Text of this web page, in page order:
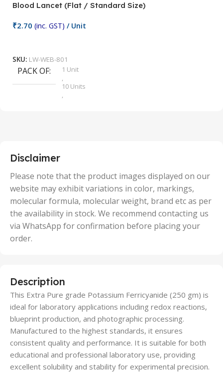
Blood Lancet (Flat / Standard Size)
₹2.70 (inc. GST) / Unit
SKU: LW-WEB-801
PACK OF
1 Unit
,
10 Units
,
50 Units
Disclaimer
Please note that the product images displayed on our
website may exhibit variations in color, markings,
molecular formula, molecular weight, brand etc as per
the availability in stock. We recommend contacting us
via WhatsApp for confirmation before placing your
order.
Description
This Extra Pure grade Potassium Ferricyanide (250 gm) is
ideal for laboratory applications including redox reactions,
blueprint production, and photographic processing.
Manufactured to the highest standards, it ensures
consistent quality and performance. It is suitable for both
educational and professional laboratory use, providing
excellent solubility and stability for experimental precision.